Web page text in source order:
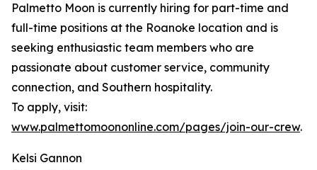
Palmetto Moon is currently hiring for part-time and
full-time positions at the Roanoke location and is
seeking enthusiastic team members who are
passionate about customer service, community
connection, and Southern hospitality.
To apply, visit:
www.palmettomoononline.com/pages/join-our-crew.
Kelsi Gannon